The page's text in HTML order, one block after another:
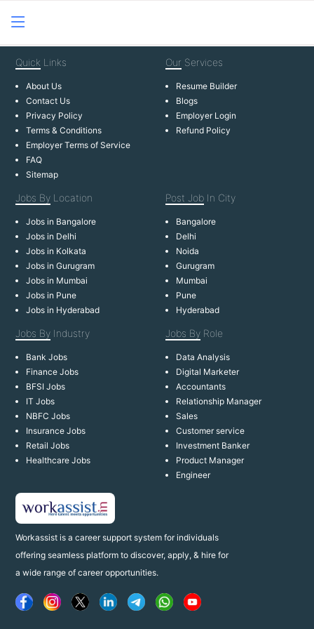
Workassist is a career support system for individuals
offering seamless platform to discover, apply, & hire for
a wide range of career opportunities.
Quick Links
About Us
Contact Us
Privacy Policy
Terms & Conditions
Employer Terms of Service
FAQ
Sitemap
Our Services
Resume Builder
Blogs
Employer Login
Refund Policy
Jobs By Location
Jobs in Bangalore
Jobs in Delhi
Jobs in Kolkata
Jobs in Gurugram
Jobs in Mumbai
Jobs in Pune
Jobs in Hyderabad
Post Job In City
Bangalore
Delhi
Noida
Gurugram
Mumbai
Pune
Hyderabad
Jobs By Industry
Bank Jobs
Finance Jobs
BFSI Jobs
IT Jobs
NBFC Jobs
Insurance Jobs
Retail Jobs
Healthcare Jobs
Jobs By Role
Data Analysis
Digital Marketer
Accountants
Relationship Manager
Sales
Customer service
Investment Banker
Product Manager
Engineer